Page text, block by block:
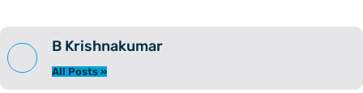
B Krishnakumar
All Posts »